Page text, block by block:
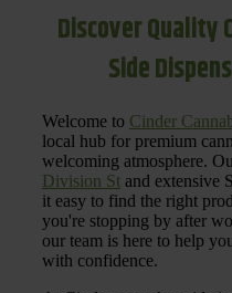
Discover Quality
Side
Welcome to Cinder
local hub for premium
welcoming atmosphere.
Division St and extensive
it easy to find the right
you're stopping by after
our team is here to help
with confidence.